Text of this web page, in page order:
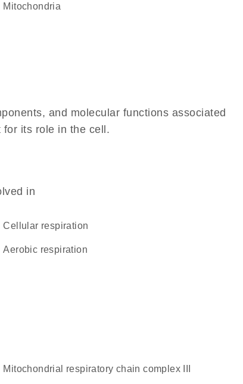
Mitochondria
and molecular functions associated
for its role in the cell.
in
cellular respiration
aerobic respiration
mitochondrial respiratory chain complex III